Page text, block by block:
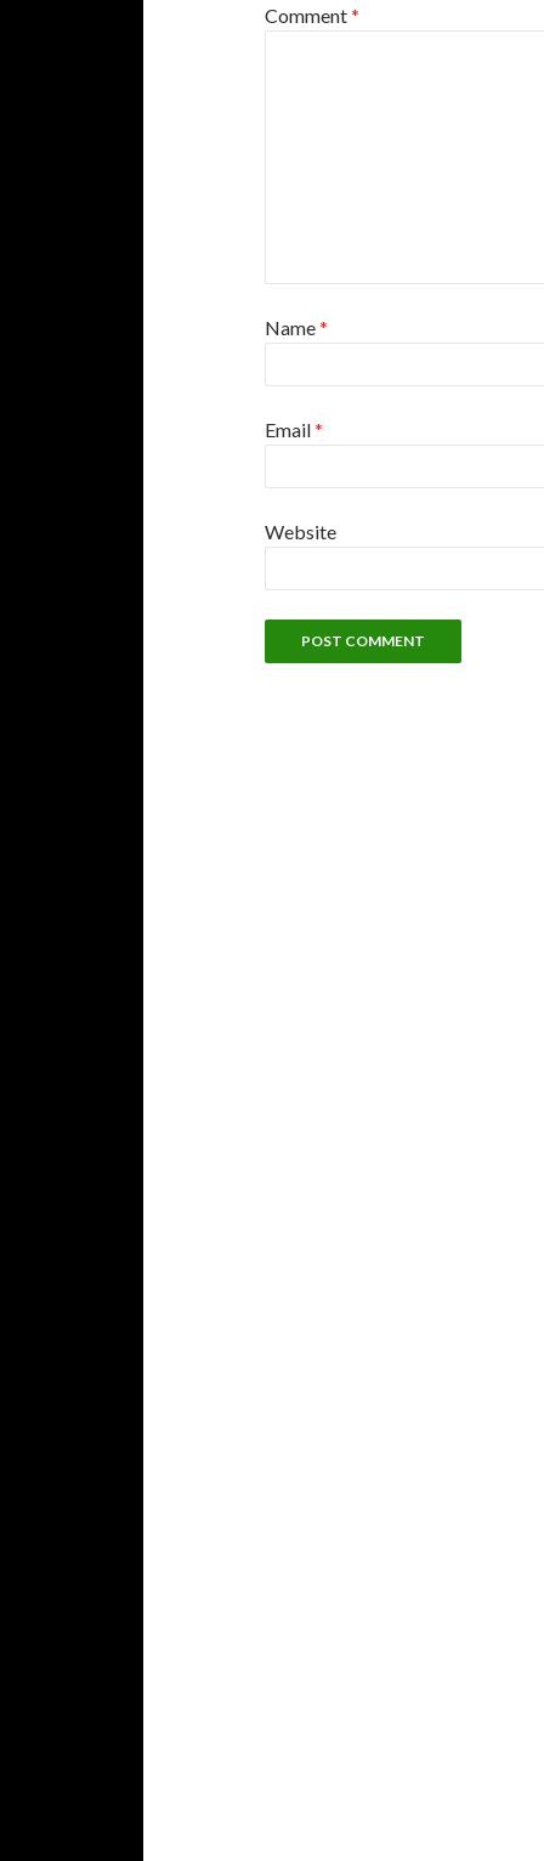
Comment*
Name*
Email*
Website